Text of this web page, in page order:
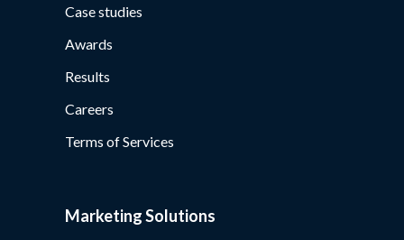
Case studies
Awards
Results
Careers
Terms of Services
Marketing Solutions